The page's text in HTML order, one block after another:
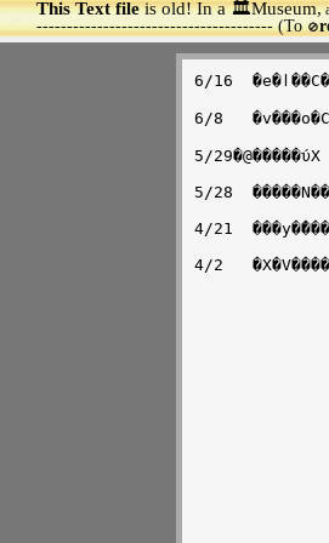
This Text fileis old! In a 🏛️Museum,
--------------------------------------- (To🚫
6/16
6/8
5/29�@�����ύX
5/28  �����N��
4/21